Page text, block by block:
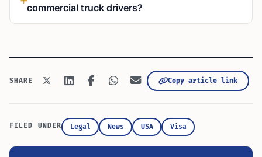
commercial truck drivers?
SHARE Copy article link
FILED UNDER Legal News USA Visa